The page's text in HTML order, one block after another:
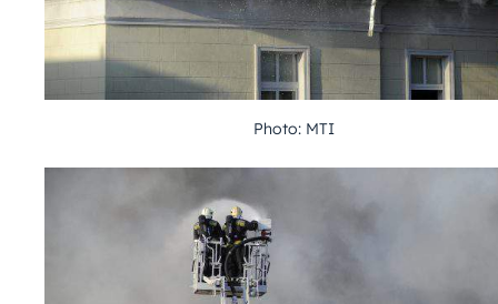
Photo: MTI